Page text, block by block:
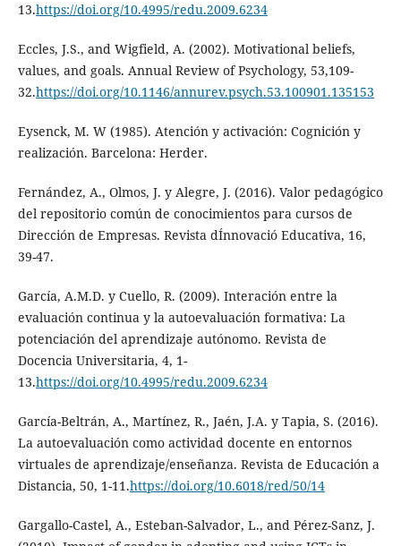
13.https://doi.org/10.4995/redu.2009.6234
Eccles, J.S., and Wigfield, A. (2002). Motivational beliefs,
values, and goals. Annual Review of Psychology, 53,109-
32.https://doi.org/10.1146/annurev.psych.53.100901.135153
Eysenck, M. W (1985). Atención y activación: Cognición y
realización. Barcelona: Herder.
Fernández, A., Olmos, J. y Alegre, J. (2016). Valor pedagógico
del repositorio común de conocimientos para cursos de
Dirección de Empresas. Revista dÍnnovació Educativa, 16,
39-47.
García, A.M.D. y Cuello, R. (2009). Interación entre la
evaluación continua y la autoevaluación formativa: La
potenciación del aprendizaje autónomo. Revista de
Docencia Universitaria, 4, 1-
13.https://doi.org/10.4995/redu.2009.6234
García-Beltrán, A., Martínez, R., Jaén, J.A. y Tapia, S. (2016).
La autoevaluación como actividad docente en entornos
virtuales de aprendizaje/enseñanza. Revista de Educación a
Distancia, 50, 1-11.https://doi.org/10.6018/red/50/14
Gargallo-Castel, A., Esteban-Salvador, L., and Pérez-Sanz, J.